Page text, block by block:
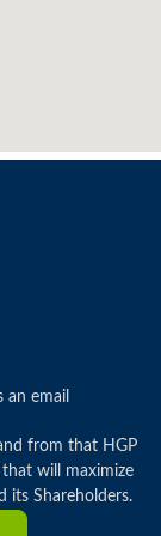
email
from that HGP
will maximize
its Shareholders.